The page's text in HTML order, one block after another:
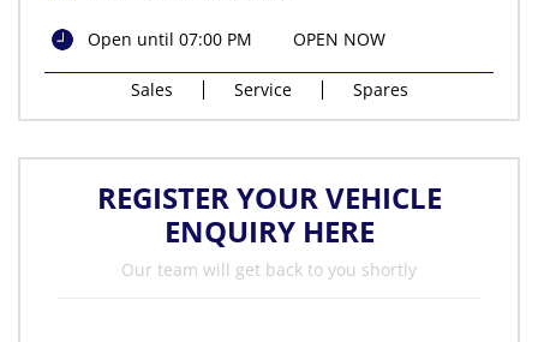
Open until 07:00 PM OPEN NOW
Sales Service Spares
REGISTER YOUR VEHICLE
ENQUIRY HERE
Our team will get back to you shortly